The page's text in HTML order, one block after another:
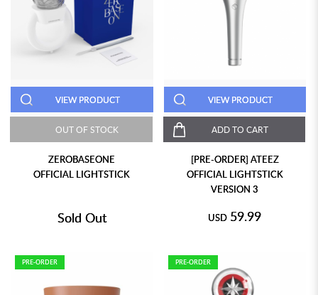
VIEW PRODUCT
OUT OF STOCK
ZEROBASEONE
OFFICIAL LIGHTSTICK
Sold Out
VIEW PRODUCT
ADD TO CART
[PRE-ORDER] ATEEZ
OFFICIAL LIGHTSTICK
VERSION 3
USD 59.99
PRE-ORDER PRE-ORDER